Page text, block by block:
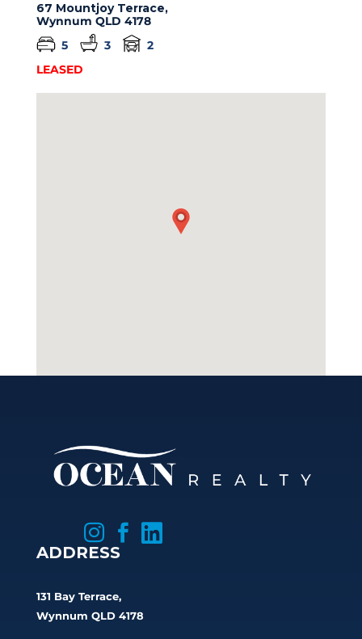
67 Mountjoy Terrace,
Wynnum QLD 4178
5
3
2
LEASED
 

ADDRESS
131 Bay Terrace,
Wynnum QLD 4178